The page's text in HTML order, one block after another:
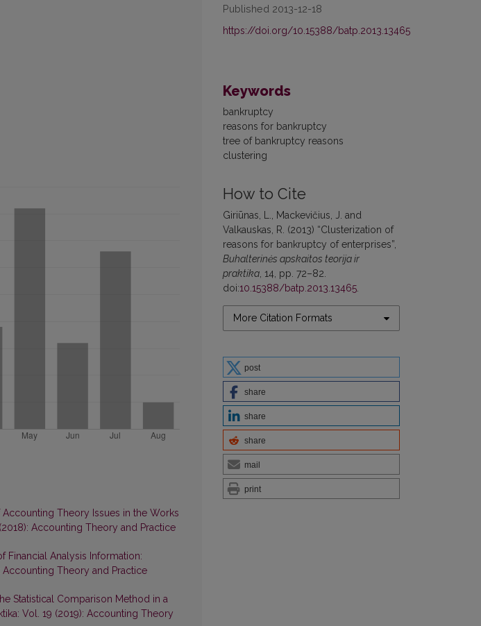
Published 2013-12-18
https://doi.org/10.15388/batp.2013.13465
Keywords
bankruptcy
reasons for bankruptcy
tree of bankruptcy reasons
clustering
How to Cite
Giriūnas, L., Mackevičius, J. and
Valkauskas, R. (2013) “Clusterization of
reasons for bankruptcy of enterprises”,
Buhalterinės apskaitos teorija ir
praktika , 14, pp. 72–82.
doi:10.15388/batp.2013.13465
More Citation Formats
post
share
share
share
mail
print
Accounting Theory Issues in the Works
Accounting Theory and Practice
Financial Analysis Information:
Accounting Theory and Practice
Statistical Comparison Method in a
Vol. 19 (2019): Accounting Theory